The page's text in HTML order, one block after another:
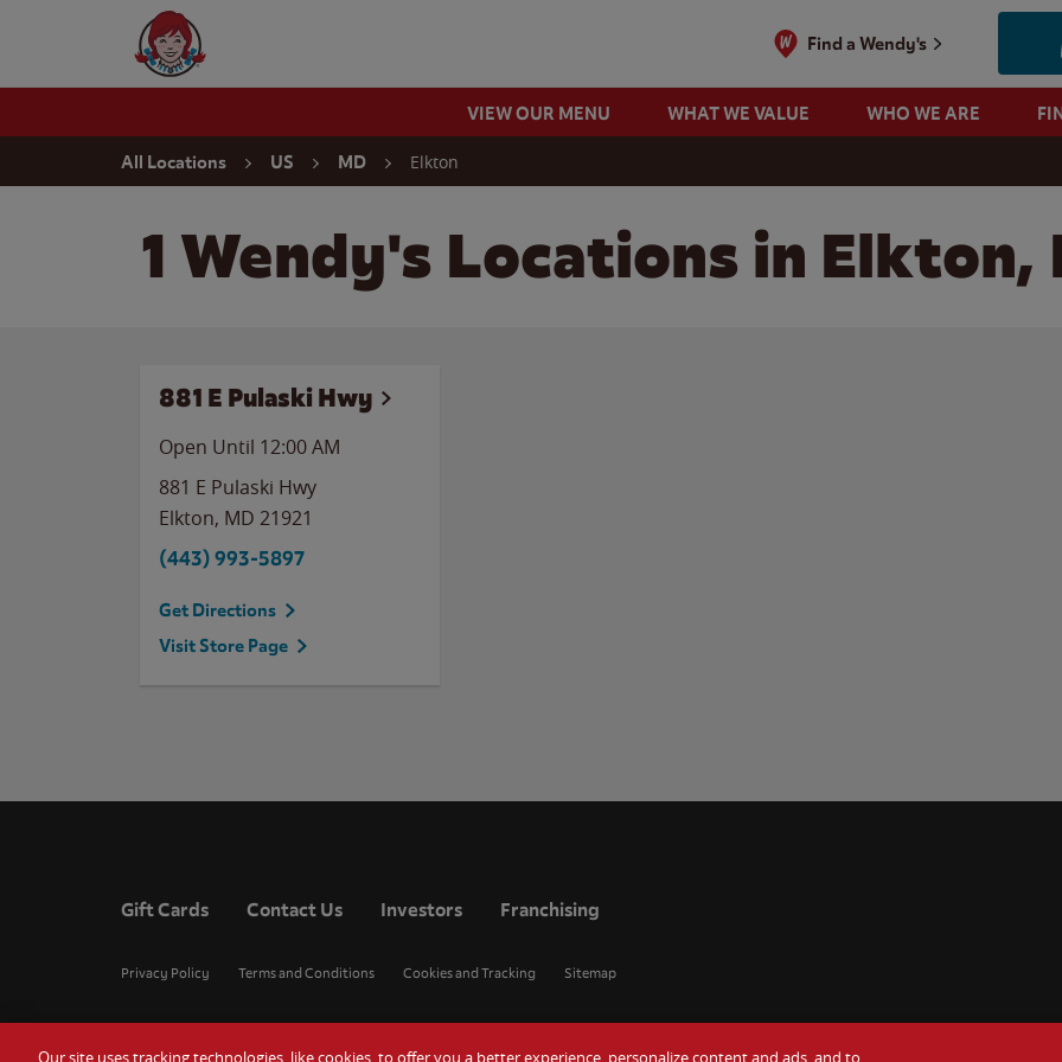
Wendy's Website Home
Find a Wendy's
VIEW OUR MENU WHAT WE VALUE WHO WE ARE
All Locations US MD Elkton
1 Wendy's Locations in Elkton,
881 E Pulaski Hwy
Open Until 12:00 AM
881 E Pulaski Hwy
Elkton, MD 21921
(443) 993-5897
Get Directions
Visit Store Page
Gift Cards Contact Us Investors Franchising
Privacy Policy Terms and Conditions Cookies and Tracking Sitemap
Our site uses tracking technologies, like cookies, to offer you a better experience, personalize content and ads, and to